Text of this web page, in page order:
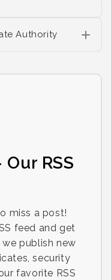
Authority
RSS
miss a post!
feed and get
publish new
security
favorite RSS